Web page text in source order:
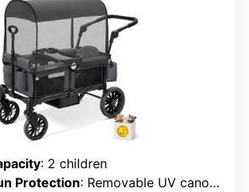
: 2 children
Protection: Removable UV canopy